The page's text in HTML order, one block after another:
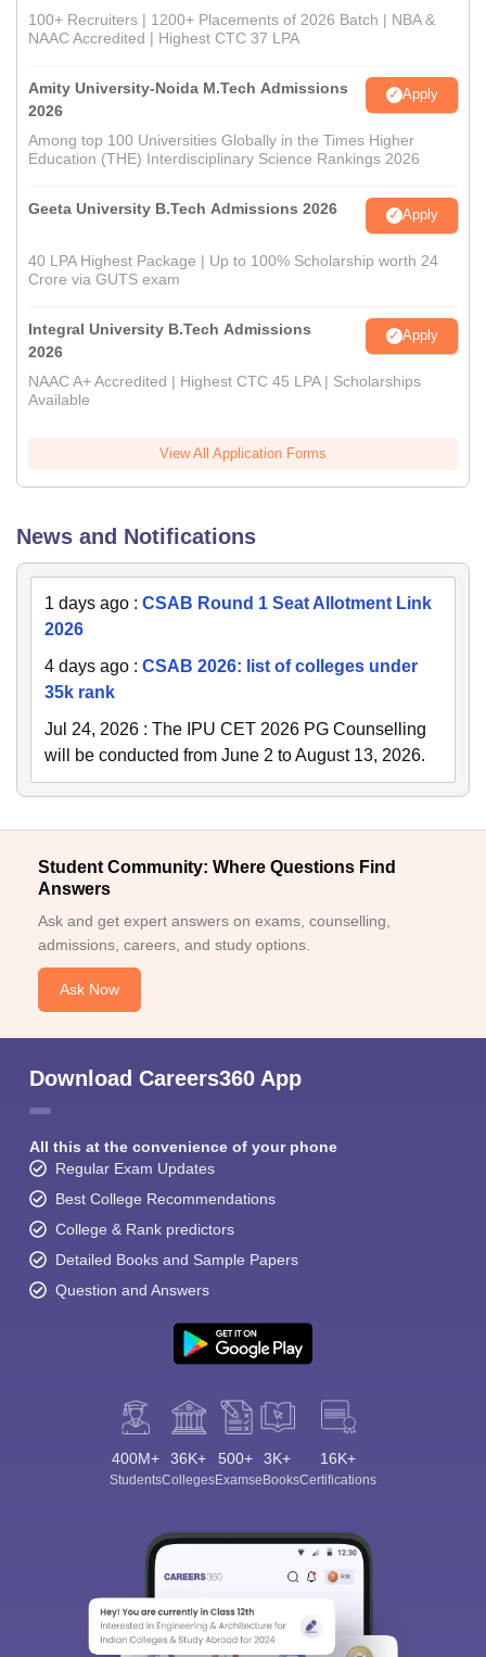
100+ Recruiters | 1200+ Placements of 2026 Batch | NBA &
NAAC Accredited | Highest CTC 37 LPA
Amity University-Noida M.Tech Admissions
2026
Apply
Among top 100 Universities Globally in the Times Higher
Education (THE) Interdisciplinary Science Rankings 2026
Geeta University B.Tech Admissions 2026 Apply
40 LPA Highest Package | Up to 100% Scholarship worth 24
Crore via GUTS exam
Integral University B.Tech Admissions
2026
Apply
NAAC A+ Accredited | Highest CTC 45 LPA | Scholarships
Available
View All Application Forms
News and Notifications
1 days ago : CSAB Round 1 Seat Allotment Link
2026
4 days ago : CSAB 2026: list of colleges under
35k rank
Jul 24, 2026 : The IPU CET 2026 PG Counselling
will be conducted from June 2 to August 13, 2026.
Student Community: Where Questions Find
Answers
Ask and get expert answers on exams, counselling,
admissions, careers, and study options.
Ask Now
Download Careers360 App
All this at the convenience of your phone
Regular Exam Updates
Best College Recommendations
College & Rank predictors
Detailed Books and Sample Papers
Question and Answers
400M+
Students
36K+
Colleges
500+
Exams
3K+
eBooks
16K+
Certifications